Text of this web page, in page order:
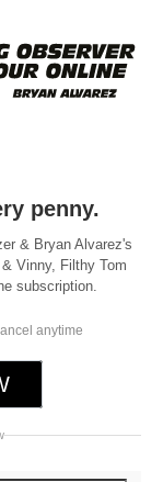
penny.
& Bryan Alvarez's
Vinny, Filthy Tom
subscription.
anytime